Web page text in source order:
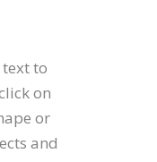
to
on
or
and